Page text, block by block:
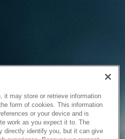
it may store or retrieve information
form of cookies. This information
or your device and is
work as you expect it to. The
directly identify you, but it can give